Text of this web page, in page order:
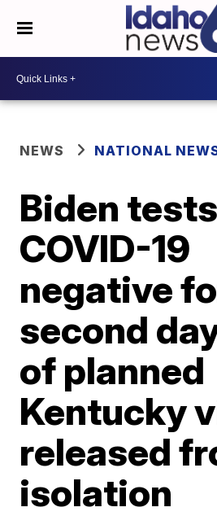
NEWS NATIONAL
Biden tests
COVID-19
negative
second
of planned
Kentucky
released
isolation